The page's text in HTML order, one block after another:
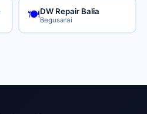
🍽️DW Repair Balia
Begusarai